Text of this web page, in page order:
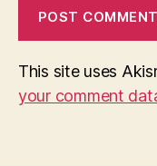
This site uses
your comment